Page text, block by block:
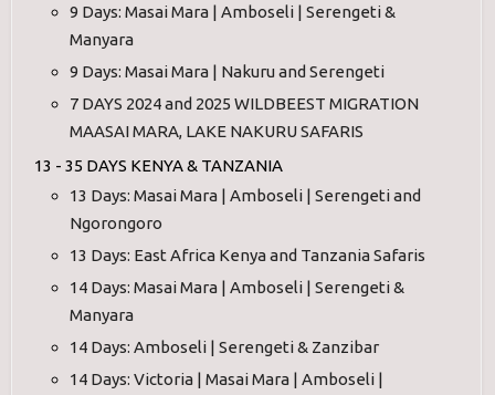
9 Days: Masai Mara | Amboseli | Serengeti &
Manyara
9 Days: Masai Mara | Nakuru and Serengeti
7 DAYS 2024 and 2025 WILDBEEST MIGRATION
MAASAI MARA, LAKE NAKURU SAFARIS
13 - 35 DAYS KENYA & TANZANIA
13 Days: Masai Mara | Amboseli | Serengeti and
Ngorongoro
13 Days: East Africa Kenya and Tanzania Safaris
14 Days: Masai Mara | Amboseli | Serengeti &
Manyara
14 Days: Amboseli | Serengeti & Zanzibar
14 Days: Victoria | Masai Mara | Amboseli |